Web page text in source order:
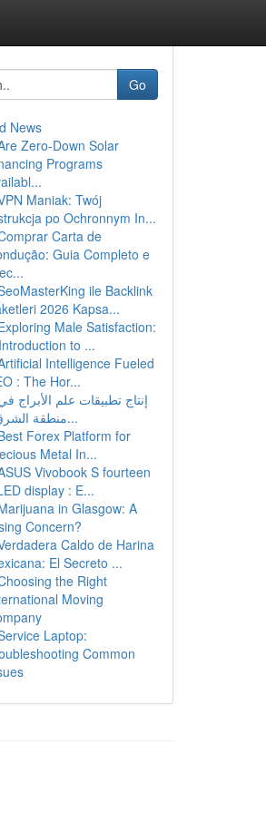
Go
News
Zero-Down Solar
Programs
Maniak: Twój
po Ochronnym In...
Carta de
Guia Completo e
ile Backlink
2026 Kapsa...
Male Satisfaction:
to ...
Intelligence Fueled
: The Hor...
إنتاج تطبيقات علم الأبراج
منطقة الشرق ا...
Forex Platform for
Metal In...
Vivobook S fourteen
display : E...
in Glasgow: A
Concern?
Caldo de Harina
El Secreto ...
the Right
Moving
Laptop:
Common